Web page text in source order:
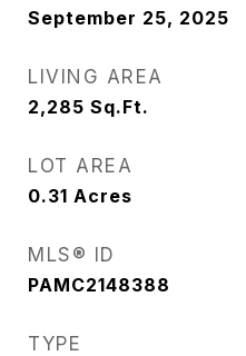
September 25, 2025
LIVING AREA
2,285 Sq.Ft.
LOT AREA
0.31 Acres
MLS® ID
PAMC2148388
TYPE